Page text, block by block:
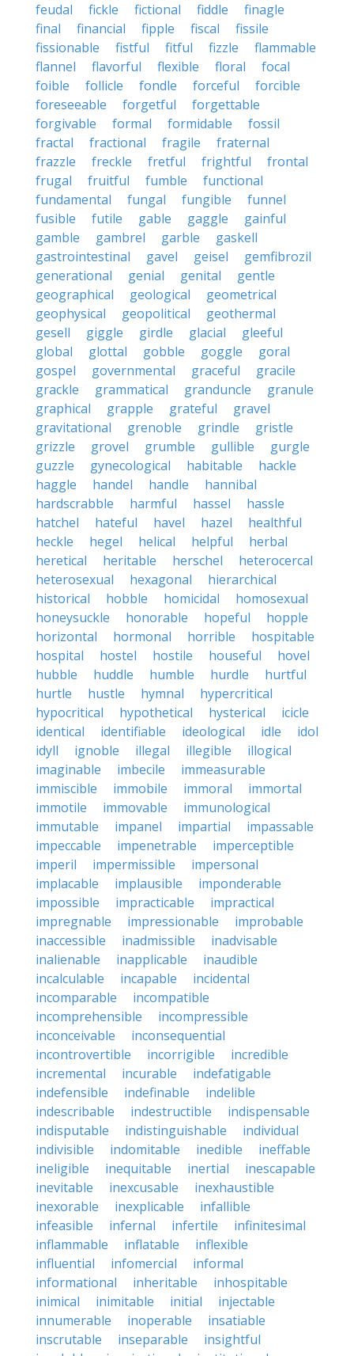
feudal
fickle fictional fiddle
finagle
final
financial fipple fiscal
fissile
fissionable
fistful fitful fizzle
flammable
flannel
flavorful flexible floral
focal
foible
follicle fondle forceful
forcible
foreseeable
forgetful
forgettable
forgivable
formal formidable
fossil
fractal
fractional fragile
fraternal
frazzle
freckle fretful frightful
frontal
frugal
fruitful fumble
functional
fundamental
fungal fungible
funnel
fusible
futile gable gaggle
gainful
gamble
gambrel garble
gaskell
gastrointestinal
gavel geisel
gemfibrozil
generational
genial genital
gentle
geographical
geological
geometrical
geophysical
geopolitical
geothermal
gesell
giggle girdle glacial
gleeful
global
glottal gobble goggle
goral
gospel
governmental graceful
gracile
grackle
grammatical granduncle
granule
graphical
grapple grateful
gravel
gravitational
grenoble grindle
gristle
grizzle
grovel grumble gullible
gurgle
guzzle
gynecological habitable
hackle
haggle
handel handle
hannibal
hardscrabble
harmful hassel
hassle
hatchel
hateful havel hazel
healthful
heckle
hegel helical helpful
herbal
heretical
heritable herschel
heterocercal
heterosexual
hexagonal
hierarchical
historical
hobble homicidal
homosexual
honeysuckle
honorable hopeful
hopple
horizontal
hormonal horrible
hospitable
hospital
hostel hostile houseful
hovel
hubble
huddle humble hurdle
hurtful
hurtle
hustle hymnal
hypercritical
hypocritical
hypothetical hysterical
icicle
identical
identifiable ideological idle
idol
idyll
ignoble illegal illegible
illogical
imaginable
imbecile
immeasurable
immiscible
immobile immoral
immortal
immotile
immovable
immunological
immutable
impanel impartial
impassable
impeccable
impenetrable
imperceptible
imperil
impermissible
impersonal
implacable
implausible
imponderable
impossible
impracticable
impractical
impregnable
impressionable
improbable
inaccessible
inadmissible
inadvisable
inalienable
inapplicable
inaudible
incalculable
incapable
incidental
incomparable
incompatible
incomprehensible
incompressible
inconceivable
inconsequential
incontrovertible
incorrigible
incredible
incremental
incurable
indefatigable
indefensible
indefinable
indelible
indescribable
indestructible
indispensable
indisputable
indistinguishable
individual
indivisible
indomitable inedible
ineffable
ineligible
inequitable inertial
inescapable
inevitable
inexcusable
inexhaustible
inexorable
inexplicable
infallible
infeasible
infernal infertile
infinitesimal
inflammable
inflatable
inflexible
influential
infomercial
informal
informational
inheritable
inhospitable
inimical
inimitable initial
injectable
innumerable
inoperable
insatiable
inscrutable
inseparable
insightful